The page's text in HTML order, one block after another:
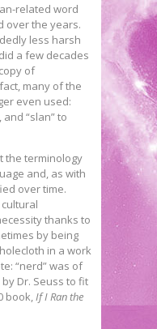
related word
over the years.
less harsh
a few decades
of
many of the
even used:
and “slan” to
the terminology
and, as with
over time.
thanks to
by being
in a work
“nerd” was of
Dr. Seuss to fit
book,If I Ran the